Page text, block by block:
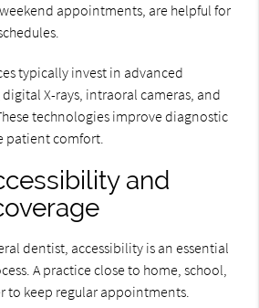
appointments, are helpful for
typically invest in advanced
X-rays, intraoral cameras, and
technologies improve diagnostic
patient comfort.
and
dentist, accessibility is an essential
A practice close to home, school,
to keep regular appointments.